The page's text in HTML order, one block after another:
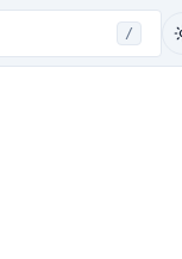
/